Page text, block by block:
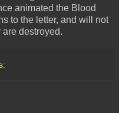
animated the Blood
to the letter, and will not
destroyed.